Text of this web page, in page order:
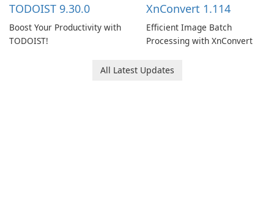
TODOIST 9.30.0
Boost Your Productivity with
TODOIST!
XnConvert 1.114
Efficient Image Batch
Processing with XnConvert
All Latest Updates